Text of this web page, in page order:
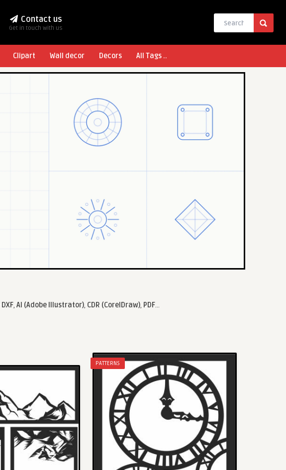
Contact us
Get in touch with us
Clipart Wall decor Decors All Tags ..
DXF, AI (Adobe Illustrator), CDR (CorelDraw), PDF...
PATTERNS